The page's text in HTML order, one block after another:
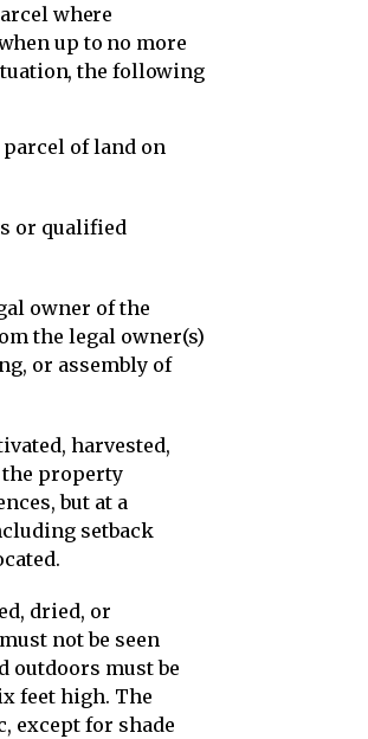
where
up to no more
the following
of land on
or qualified
owner of the
the legal owner(s)
or assembly of
harvested,
the property
but at a
setback
dried, or
not be seen
outdoors must be
feet high. The
except for shade